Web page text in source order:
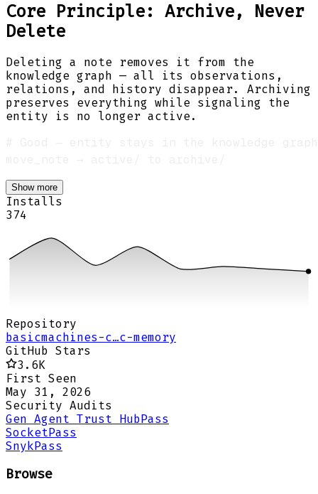
Core Principle: Archive, Never
Delete
Deleting a note removes it from the
knowledge graph — all its observations,
relations, and history disappear. Archiving
preserves everything while signaling the
entity is no longer active.
Show more
Installs
374
Repository
basicmachines-c…c-memory
GitHub Stars
3.6K
First Seen
May 31, 2026
Security Audits
Gen Agent Trust HubPass
SocketPass
SnykPass
Browse